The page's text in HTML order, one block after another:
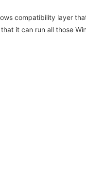
compatibility layer
it can run all those